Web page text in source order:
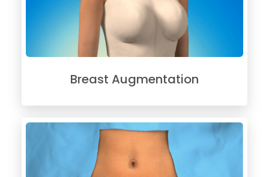
Breast Augmentation